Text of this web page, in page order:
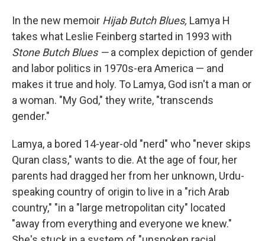
In the new memoir Hijab Butch Blues, Lamya H
takes what Leslie Feinberg started in 1993 with
Stone Butch Blues —a complex depiction of gender
and labor politics in 1970s-era America — and
makes it true and holy. To Lamya, God isn't a man or
a woman. "My God," they write, "transcends
gender."
Lamya, a bored 14-year-old "nerd" who "never skips
Quran class," wants to die. At the age of four, her
parents had dragged her from her unknown, Urdu-
speaking country of origin to live in a "rich Arab
country," "in a "large metropolitan city" located
"away from everything and everyone we knew."